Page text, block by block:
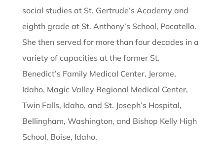
social studies at St. Gertrude’s Academy and
eighth grade at St. Anthony’s School, Pocatello.
She then served for more than four decades in a
variety of capacities at the former St.
Benedict’s Family Medical Center, Jerome,
Idaho, Magic Valley Regional Medical Center,
Twin Falls, Idaho, and St. Joseph’s Hospital,
Bellingham, Washington, and Bishop Kelly High
School, Boise, Idaho.